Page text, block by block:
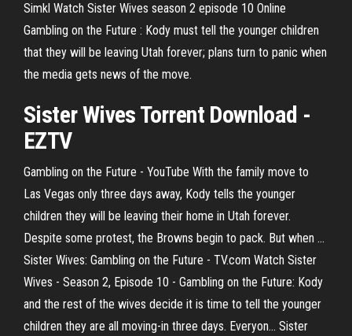
Simkl Watch Sister Wives season 2 episode 10 Online
Gambling on the Future : Kody must tell the younger children
that they will be leaving Utah forever; plans turn to panic when
the media gets news of the move.
SisterWives Torrent Download -
EZTV
Gambling on the Future - YouTube With the family move to
Las Vegas only three days away, Kody tells the younger
children they will be leaving their home in Utah forever.
Despite some protest, the Browns begin to pack. But when ...
Sister Wives: Gambling on the Future - TV.com Watch Sister
Wives - Season 2, Episode 10 - Gambling on the Future: Kody
and the rest of the wives decide it is time to tell the younger
children they are all moving-in three days. Everyon... Sister